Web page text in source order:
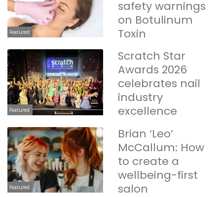
Featured
safety warnings
on Botulinum
Toxin
Featured
Scratch Star
Awards 2026
celebrates nail
industry
excellence
Featured
Brian ‘Leo’
McCallum: How
to create a
wellbeing-first
salon